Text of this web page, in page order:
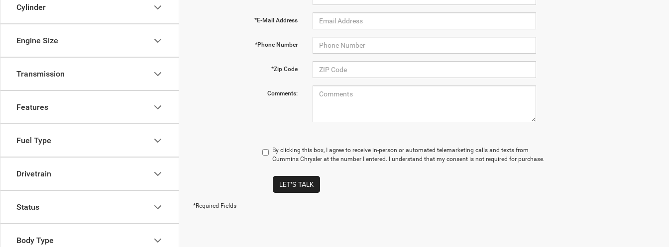
Cylinder
Engine Size
Transmission
Features
Fuel Type
Drivetrain
Status
Body Type
*E-Mail Address
*Phone Number
*Zip Code
Comments:
By clicking this box, I agree to receive in-person or automated telemarketing calls and texts from
Cummins Chrysler at the number I entered. I understand that my consent is not required for purchase.
LET'S TALK
*Required Fields